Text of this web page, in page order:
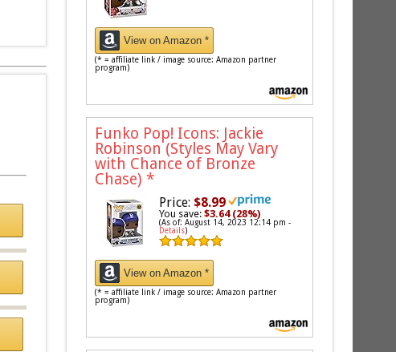
View on Amazon *
(* = affiliate link / image source: Amazon partner
program)
Funko Pop! Icons: Jackie
Robinson (Styles May Vary
with Chance of Bronze
Chase) *
Price: $8.99
You save:$3.64 (28%)
(As of: August 14, 2023 12:14 pm -
Details)
View on Amazon *
(* = affiliate link / image source: Amazon partner
program)